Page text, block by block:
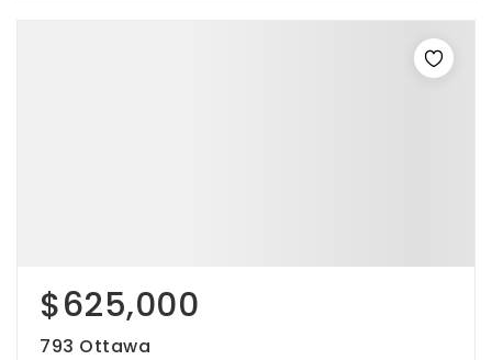
$625,000
793 Ottawa